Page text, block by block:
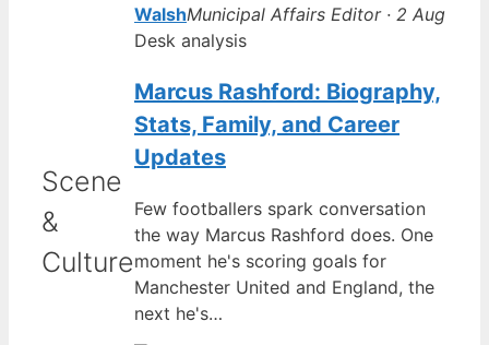
Scene
&
Culture
WalshMunicipal Affairs Editor · 2 Aug
Desk analysis
Marcus Rashford: Biography,
Stats, Family, and Career
Updates
Few footballers spark conversation
the way Marcus Rashford does. One
moment he's scoring goals for
Manchester United and England, the
next he's…